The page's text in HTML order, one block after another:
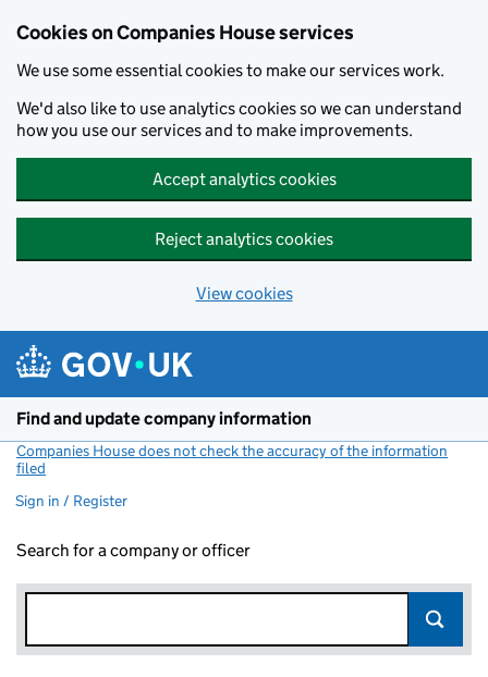
Cookies on Companies House services
We use some essential cookies to make our services work.
We'd also like to use analytics cookies so we can understand
how you use our services and to make improvements.
Accept analytics cookies
Reject analytics cookies
View cookies
Find and update company information
Companies House does not check the accuracy of the information
filed
Sign in / Register
Search for a company or officer